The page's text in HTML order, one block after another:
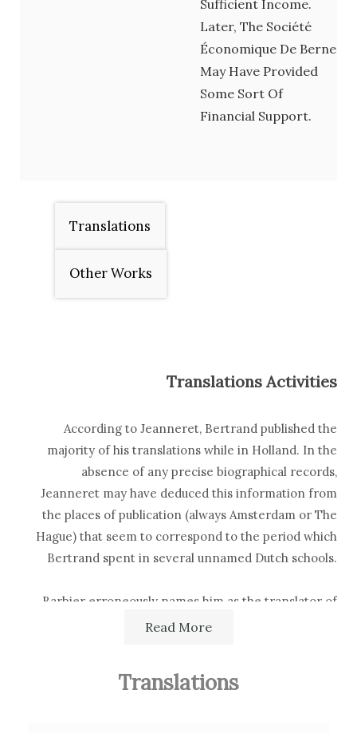
Sufficient Income.
Later, The Société
Économique De Berne
May Have Provided
Some Sort Of
Financial Support.
Translations
Other Works
Translations Activities
According to Jeanneret, Bertrand published the
majority of his translations while in Holland. In the
absence of any precise biographical records,
Jeanneret may have deduced this information from
the places of publication (always Amsterdam or The
Hague) that seem to correspond to the period which
Bertrand spent in several unnamed Dutch schools.
Barbier erroneously names him as the translator of
Sermons, which were in fact translated by
(London, W. Innys, 1715), but this is not confirmed by
Read More
Translations